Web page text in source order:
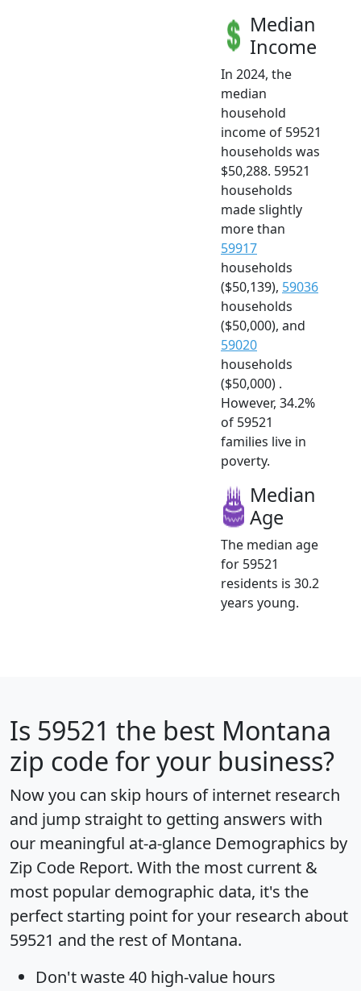
Median
Income
In 2024, the
median
household
income of 59521
households was
$50,288. 59521
households
made slightly
more than
59917
households
($50,139), 59036
households
($50,000), and
59020
households
($50,000) .
However, 34.2%
of 59521
families live in
poverty.
Median
Age
The median age
for 59521
residents is 30.2
years young.
Is 59521 the best Montana
zip code for your business?
Now you can skip hours of internet research
and jump straight to getting answers with
our meaningful at-a-glance Demographics by
Zip Code Report. With the most current &
most popular demographic data, it's the
perfect starting point for your research about
59521 and the rest of Montana.
Don't waste 40 high-value hours